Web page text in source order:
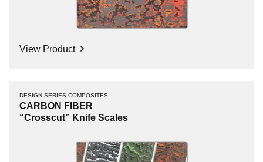
View Product
DESIGN SERIES COMPOSITES
CARBON FIBER
“Crosscut” Knife Scales